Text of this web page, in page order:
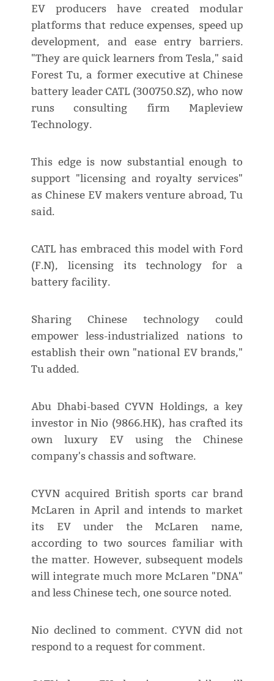
EV producers have created modular
platforms that reduce expenses, speed up
development, and ease entry barriers.
"They are quick learners from Tesla," said
Forest Tu, a former executive at Chinese
battery leader CATL (300750.SZ), who now
runs consulting firm Mapleview
Technology.
This edge is now substantial enough to
support "licensing and royalty services"
as Chinese EV makers venture abroad, Tu
said.
CATL has embraced this model with Ford
(F.N), licensing its technology for a
battery facility.
Sharing Chinese technology could
empower less-industrialized nations to
establish their own "national EV brands,"
Tu added.
Abu Dhabi-based CYVN Holdings, a key
investor in Nio (9866.HK), has crafted its
own luxury EV using the Chinese
company's chassis and software.
CYVN acquired British sports car brand
McLaren in April and intends to market
its EV under the McLaren name,
according to two sources familiar with
the matter. However, subsequent models
will integrate much more McLaren "DNA"
and less Chinese tech, one source noted.
Nio declined to comment. CYVN did not
respond to a request for comment.